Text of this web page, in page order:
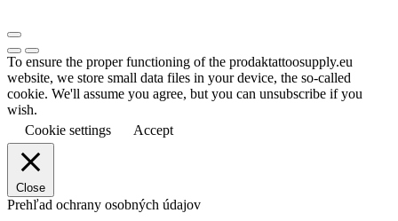
To ensure the proper functioning of the prodaktattoosupply.eu
website, we store small data files in your device, the so-called
cookie. We'll assume you agree, but you can unsubscribe if you
wish.
Cookie settings
Accept
Close
Prehľad ochrany osobných údajov